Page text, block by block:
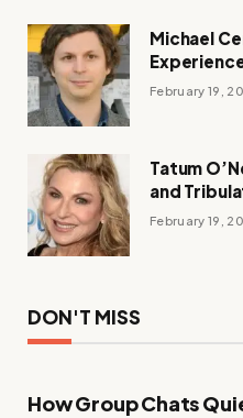
Michael
February 19,
Tatum
and
February 19,
DON'T MISS
How Group Chats